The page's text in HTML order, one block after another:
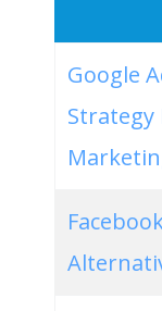
Google
Strategy